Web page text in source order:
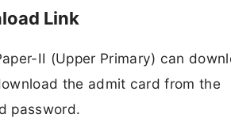
Link
II (Upper Primary) can
the admit card from the
password.